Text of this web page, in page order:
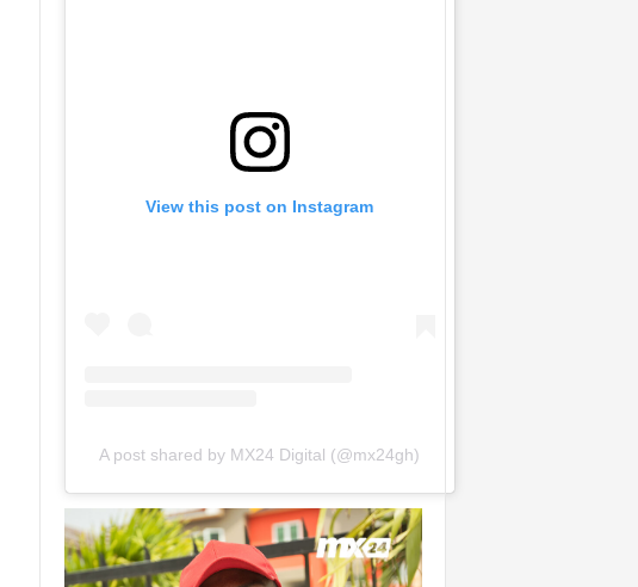
View this post on Instagram
A post shared by MX24 Digital (@mx24gh)